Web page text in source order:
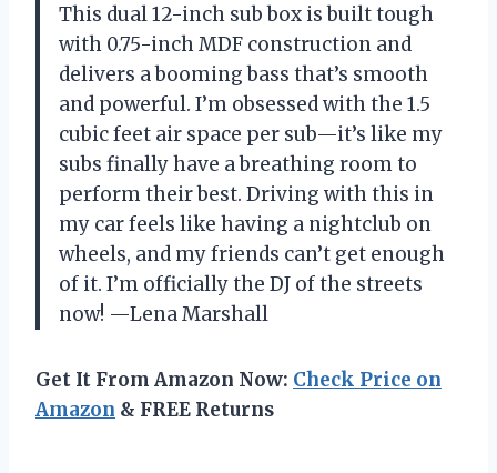
This dual 12-inch sub box is built tough
with 0.75-inch MDF construction and
delivers a booming bass that’s smooth
and powerful. I’m obsessed with the 1.5
cubic feet air space per sub—it’s like my
subs finally have a breathing room to
perform their best. Driving with this in
my car feels like having a nightclub on
wheels, and my friends can’t get enough
of it. I’m officially the DJ of the streets
now! —Lena Marshall
Get It From Amazon Now: Check Price on
Amazon & FREE Returns